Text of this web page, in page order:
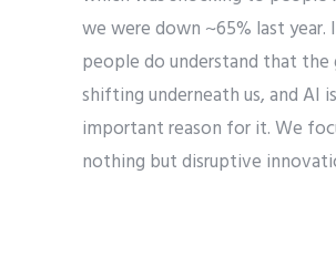
we were down ~65% last year.
people do understand that the
shifting underneath us, and AI
important reason for it. We
nothing but disruptive